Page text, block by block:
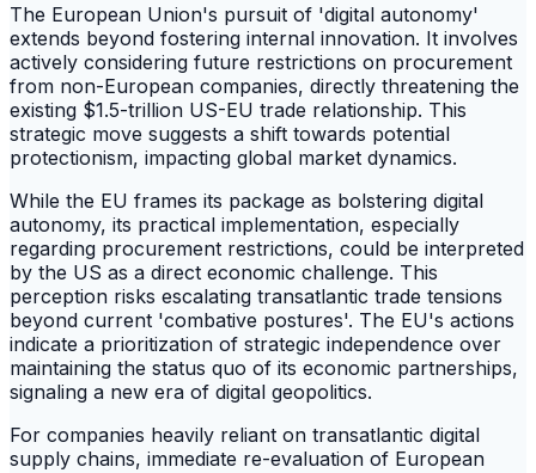
The European Union's pursuit of 'digital autonomy'
extends beyond fostering internal innovation. It involves
actively considering future restrictions on procurement
from non-European companies, directly threatening the
existing $1.5-trillion US-EU trade relationship. This
strategic move suggests a shift towards potential
protectionism, impacting global market dynamics.
While the EU frames its package as bolstering digital
autonomy, its practical implementation, especially
regarding procurement restrictions, could be interpreted
by the US as a direct economic challenge. This
perception risks escalating transatlantic trade tensions
beyond current 'combative postures'. The EU's actions
indicate a prioritization of strategic independence over
maintaining the status quo of its economic partnerships,
signaling a new era of digital geopolitics.
For companies heavily reliant on transatlantic digital
supply chains, immediate re-evaluation of European